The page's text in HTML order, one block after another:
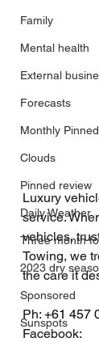
Family
Mental health
External
Forecasts
Monthly
Clouds
Pinned review
Daily Weather
Three month
2023 dry
Sponsored
Sunspots
Luxury
service.
vehicles,
Towing, we
the care it
Ph: +61 457
Facebook: